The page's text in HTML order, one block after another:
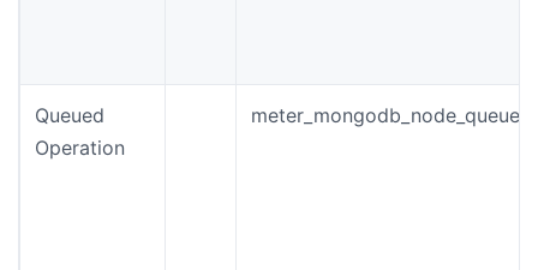
Queued
Operation